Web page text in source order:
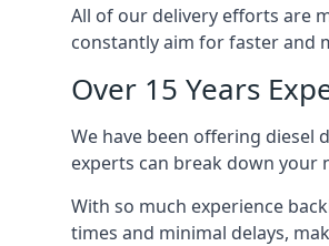
All of our delivery efforts are
constantly aim for faster and
Over 15 Years
We have been offering diesel
experts can break down your
With so much experience
times and minimal delays,